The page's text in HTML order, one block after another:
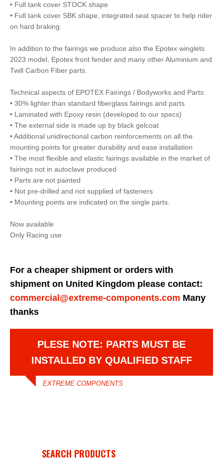
• Full tank cover STOCK shape
• Full tank cover SBK shape, integrated seat spacer to help rider
on hard braking.
In addition to the fairings we produce also the Epotex winglets
2023 model, Epotex front fender and many other Aluminium and
Twill Carbon Fiber parts.
Technical aspects of EPOTEX Fairings / Bodyworks and Parts:
• 30% lighter than standard fiberglass fairings and parts
• Laminated with Epoxy resin (developed to our specs)
• The external side is made up by black gelcoat
• Additional unidirectional carbon reinforcements on all the
mounting points for greater durability and ease installation
• The most flexible and elastic fairings available in the market of
fairings not in autoclave produced
• Parts are not painted
• Not pre-drilled and not supplied of fasteners
• Mounting points are indicated on the single parts.
Now available
Only Racing use
For a cheaper shipment or orders with
shipment on United Kingdom please contact:
commercial@extreme-components.com Many
thanks
PLESE NOTE: PARTS MUST BE
INSTALLED BY QUALIFIED STAFF
EXTREME COMPONENTS
SEARCH PRODUCTS